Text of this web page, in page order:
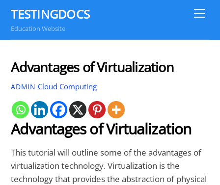
content
TESTINGDOCS
Education Website
Advantages of Virtualization
ADMIN Cloud Computing
Advantages of Virtualization
This tutorial will outline some of the advantages of
virtualization technology. Virtualization is the
technology that provides the abstraction of physical